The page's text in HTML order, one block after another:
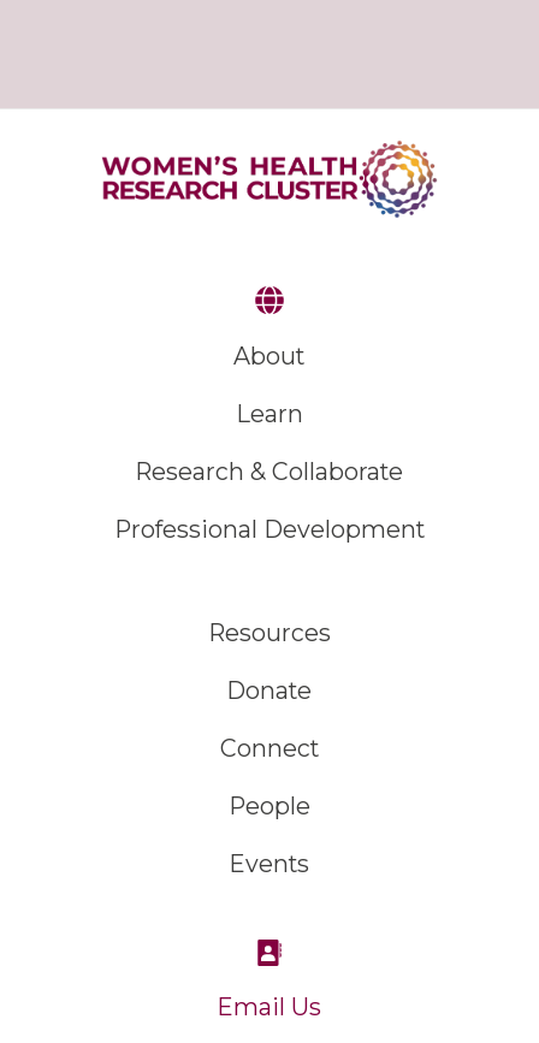
About
Learn
Research & Collaborate
Professional Development
Resources
Donate
Connect
People
Events
Email Us